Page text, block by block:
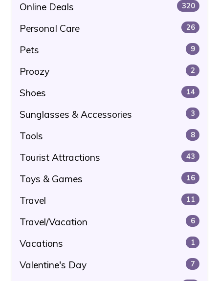
Online Deals 320
Personal Care 26
Pets 9
Proozy 2
Shoes 14
Sunglasses & Accessories 3
Tools 8
Tourist Attractions 43
Toys & Games 16
Travel 11
Travel/Vacation 6
Vacations 1
Valentine's Day 7